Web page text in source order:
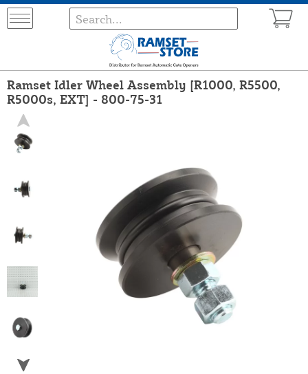
Ramset Idler Wheel Assembly [R1000, R5500,
R5000s, EXT] - 800-75-31